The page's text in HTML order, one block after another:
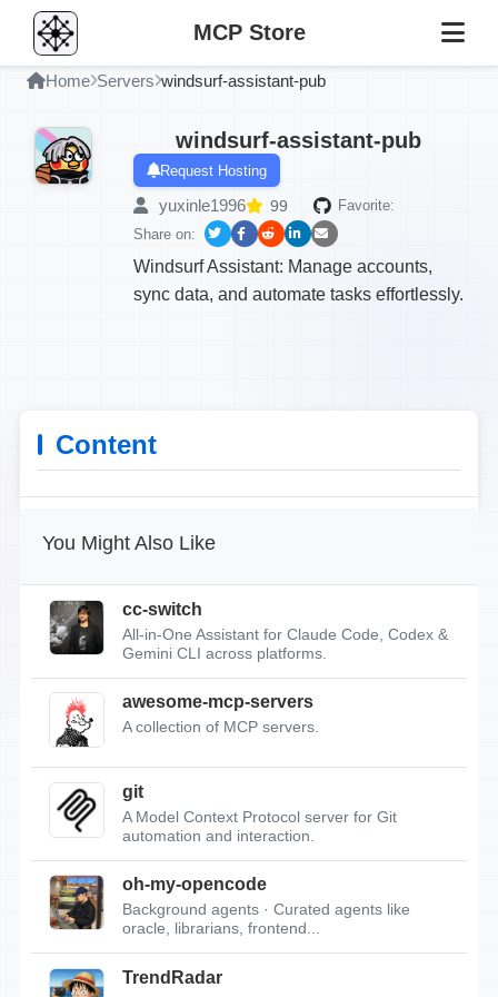
MCP Store
Home Servers windsurf-assistant-pub
windsurf-assistant-pub
Request Hosting
yuxinle1996 99
Favorite:
Share on:
Windsurf Assistant: Manage accounts,
sync data, and automate tasks effortlessly.
Content
You Might Also Like
cc-switch
All-in-One Assistant for Claude Code, Codex &
Gemini CLI across platforms.
awesome-mcp-servers
A collection of MCP servers.
git
A Model Context Protocol server for Git
automation and interaction.
oh-my-opencode
Background agents · Curated agents like
oracle, librarians, frontend...
TrendRadar